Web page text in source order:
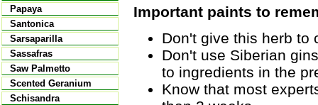
Papaya
Santonica
Sarsaparilla
Sassafras
Saw Palmetto
Scented Geranium
Schisandra
Important paints to
Don't give this herb to
Don't use Siberian
to ingredients in the
Know that most